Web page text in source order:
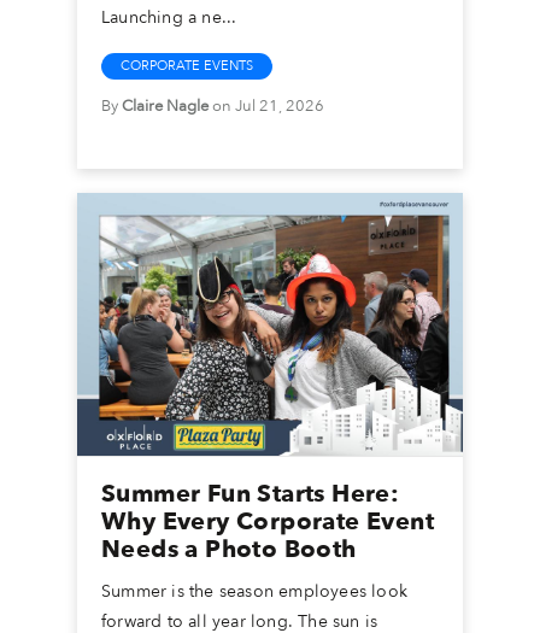
Launching a ne...
CORPORATE EVENTS
ByClaire Nagleon Jul 21, 2026
Summer Fun Starts Here:
Why Every Corporate Event
Needs a Photo Booth
Summer is the season employees look
forward to all year long. The sun is